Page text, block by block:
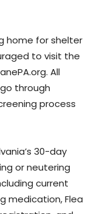
home for shelter
to visit the
All
through
process
30-day
or neutering
current
medication, Flea